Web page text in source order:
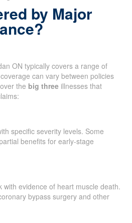
by Major
ON typically covers a range of
can vary between policies
the big three illnesses that
specific severity levels. Some
benefits for early-stage
with evidence of heart muscle death.
bypass surgery and other